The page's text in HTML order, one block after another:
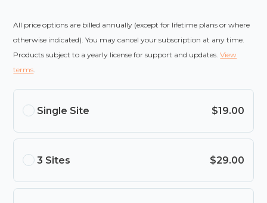
All price options are billed annually (except for lifetime plans or where
otherwise indicated). You may cancel your subscription at any time.
Products subject to a yearly license for support and updates.View
terms
Single Site $19.00
3 Sites $29.00